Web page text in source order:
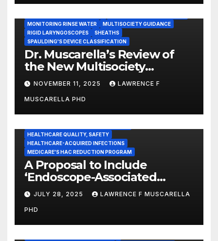
MONITORING RINSE WATER
MULTISOCIETY GUIDANCE
RIGID LARYNGOSCOPES
SHEATHS
SPAULDING'S DEVICE CLASSIFICATION
Dr. Muscarella’s Review of
the New Multisociety
Guidance for Disinfection
and Sterilization in
Healthcare Facilities
NOVEMBER 11, 2025 LAWRENCE F
MUSCARELLA PHD
HEALTHCARE QUALITY, SAFETY
HEALTHCARE-ACQUIRED INFECTIONS
MEDICARE'S HAC REDUCTION PROGRAM
A Proposal to Include
‘Endoscope-Associated
Infections’ as a Reportable
Medicare Measure to
Promote Patient Safety
JULY 28, 2025 LAWRENCE F MUSCARELLA
PHD